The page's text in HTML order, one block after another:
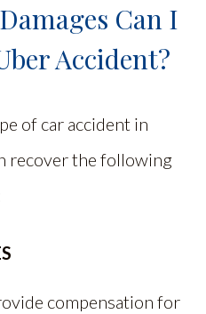
Can I
Accident?
of car accident in
recover the following
compensation for